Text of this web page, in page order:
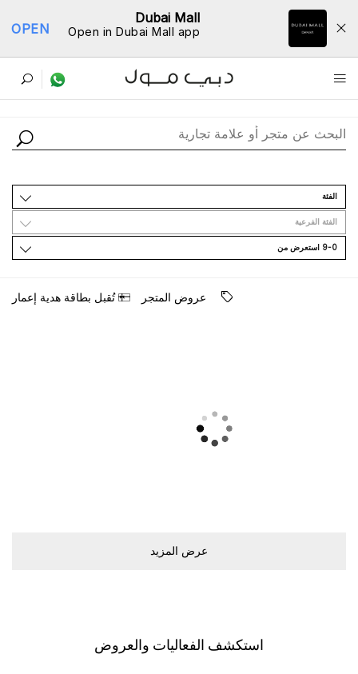
Dubai Mall
Open in Dubai Mall app
OPEN
ﺩﻟﻴﻞ اﻟﻤﺘﺎﺟﺮ
اﻟﻔﺌﺔ
اﻟﻔﺌﺔ اﻟﻔﺮﻋﻴﺔ
9-0 اﺳﺘﻌﺮﺽ ﻣﻦ
ﻋﺮﻭﺽ اﻟﻤﺘﺠﺮ ﺗُﻘﺒﻞ ﺑﻄﺎﻗﺔ ﻫﺪﻳﺔ ﺇﻋﻤﺎﺭ
ﻋﺮﺽ اﻟﻤﺰﻳﺪ
اﺳﺘﻜﺸﻒ اﻟﻔﻌﺎﻟﻴﺎﺕ ﻭاﻟﻌﺮﻭﺽ